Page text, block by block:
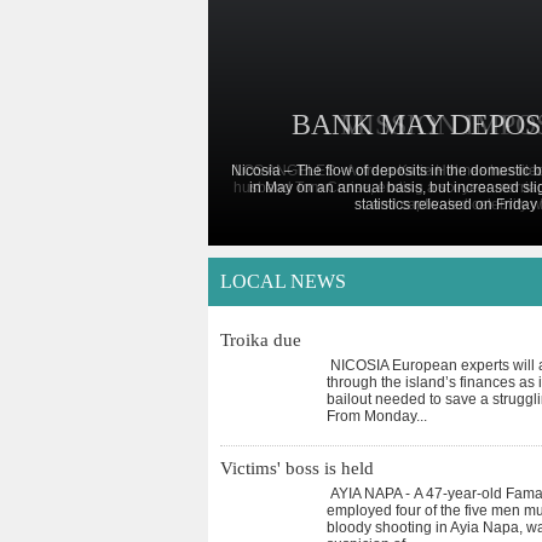
BANK MAY
Nicosia – The flow of deposits in the domestic
in May on an annual basis, but increased
statistics released on Friday
MISSION
LOS ANGELES - Actress Katie Holmes has
husband Tom Cruise, ending a six-year
and captivated celebrity
LOCAL NEWS
Troika due
NICOSIA European experts
through the island’s finances as
bailout needed to save a
From Monday...
Victims' boss is held
AYIA NAPA - A 47-year-old
employed four of the five men
bloody shooting in Ayia Napa,